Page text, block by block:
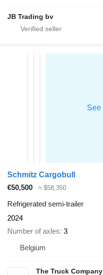
JB Trading bv
Schmitz Cargobull
€50,500
≈ $58,350
Refrigerated semi-trailer
2024
Number of axles 3
Belgium
The Truck Company